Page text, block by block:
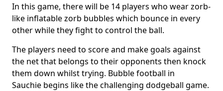
In this game, there will be 14 players who wear zorb-
like inflatable zorb bubbles which bounce in every
other while they fight to control the ball.
The players need to score and make goals against
the net that belongs to their opponents then knock
them down whilst trying. Bubble football in
Sauchie begins like the challenging dodgeball game.